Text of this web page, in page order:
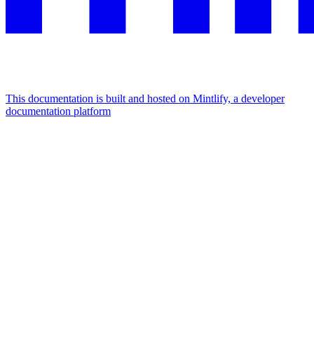
This documentation is built and hosted on Mintlify, a developer
documentation platform